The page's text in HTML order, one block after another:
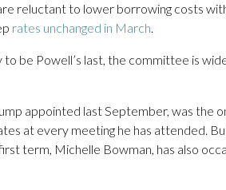
reluctant to lower borrowing costs with
rates unchanged in March.
to be Powell’s last, the committee is
appointed last September, was the
at every meeting he has attended.
term, Michelle Bowman, has also